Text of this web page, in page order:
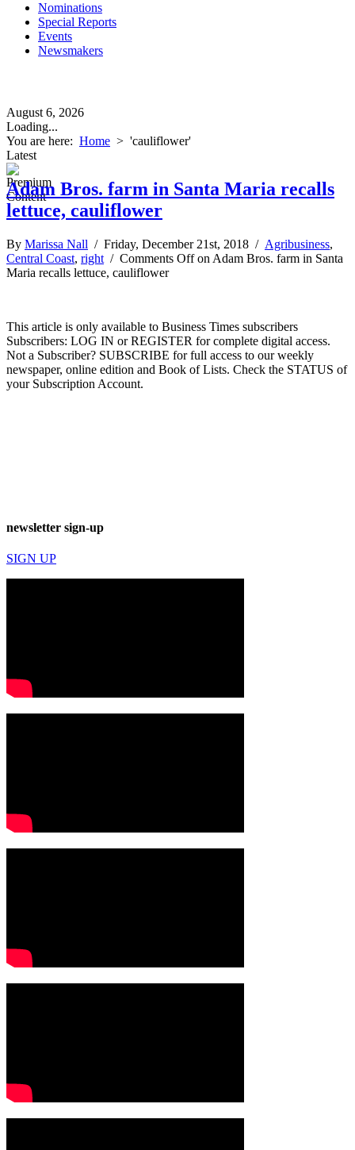
Nominations
Special Reports
Events
Newsmakers
August 6, 2026
Loading...
You are here: Home > 'cauliflower'
Latest
Adam Bros. farm in Santa Maria recalls
lettuce, cauliflower
By Marissa Nall / Friday, December 21st, 2018 / Agribusiness,
Central Coast, right / Comments Offon Adam Bros. farm in Santa
Maria recalls lettuce, cauliflower
This article is only available to Business Times subscribers
Subscribers: LOG IN or REGISTER for complete digital access.
Not a Subscriber? SUBSCRIBE for full access to our weekly
newspaper, online edition and Book of Lists. Check the STATUS of
your Subscription Account.
newsletter sign-up
SIGN UP